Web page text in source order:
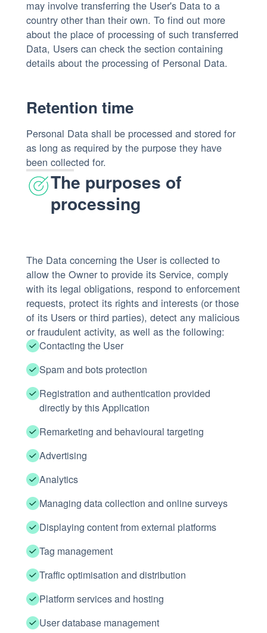
may involve transferring the User's Data to a
country other than their own. To find out more
about the place of processing of such transferred
Data, Users can check the section containing
details about the processing of Personal Data.
Retention time
Personal Data shall be processed and stored for
as long as required by the purpose they have
been collected for.
The purposes of
processing
The Data concerning the User is collected to
allow the Owner to provide its Service, comply
with its legal obligations, respond to enforcement
requests, protect its rights and interests (or those
of its Users or third parties), detect any malicious
or fraudulent activity, as well as the following:
Contacting the User
Spam and bots protection
Registration and authentication provided
directly by this Application
Remarketing and behavioural targeting
Advertising
Analytics
Managing data collection and online surveys
Displaying content from external platforms
Tag management
Traffic optimisation and distribution
Platform services and hosting
User database management